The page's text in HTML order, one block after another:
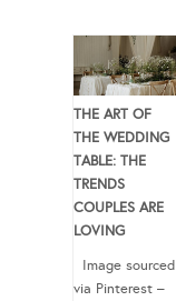
THE ART OF
THE WEDDING
TABLE: THE
TRENDS
COUPLES ARE
LOVING
Image sourced
via Pinterest –